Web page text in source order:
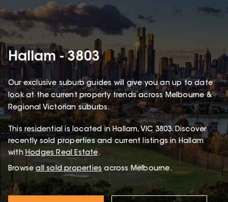
Hallam - 3803
Our exclusive suburb guides will give you an up to date
look at the current property trends across Melbourne &
Regional Victorian suburbs.
Thisresidentialis located in Hallam, VIC 3803.Discover
recently sold properties and current listings in Hallam
withHodges Real Estate.
Browse all sold properties across Melbourne.